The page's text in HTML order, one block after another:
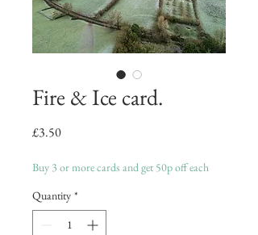
Fire & Ice card.
£3.50Price
Buy 3 or more cards and get 50p off each
Quantity *